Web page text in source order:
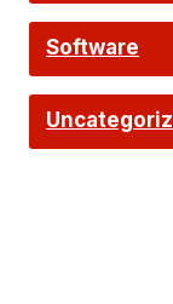
Software